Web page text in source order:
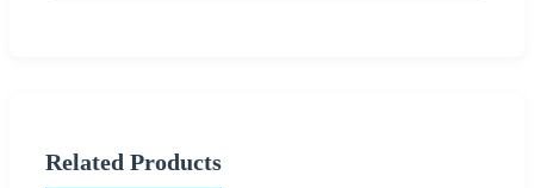
Related Products